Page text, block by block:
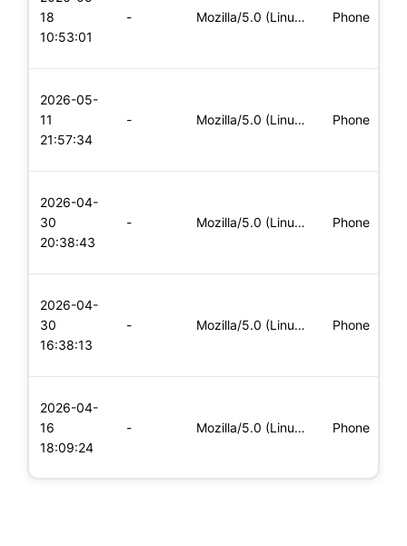
18
10:53:01
- Mozilla/5.0 (Linux; Android 6.0; Nexus 5 Build/MRA58N) Apple Phone
2026-05-
11
21:57:34
- Mozilla/5.0 (Linux; Android 5.0; SM-G900P Build/LRX21T) Appl Phone
2026-04-
30
20:38:43
- Mozilla/5.0 (Linux; Android 5.0; SM-G900P Build/LRX21T) Appl Phone
2026-04-
30
16:38:13
- Mozilla/5.0 (Linux; Android 6.0; Nexus 5 Build/MRA58N) Apple Phone
2026-04-
16
18:09:24
- Mozilla/5.0 (Linux; Android 5.0; SM-G900P Build/LRX21T) Appl Phone